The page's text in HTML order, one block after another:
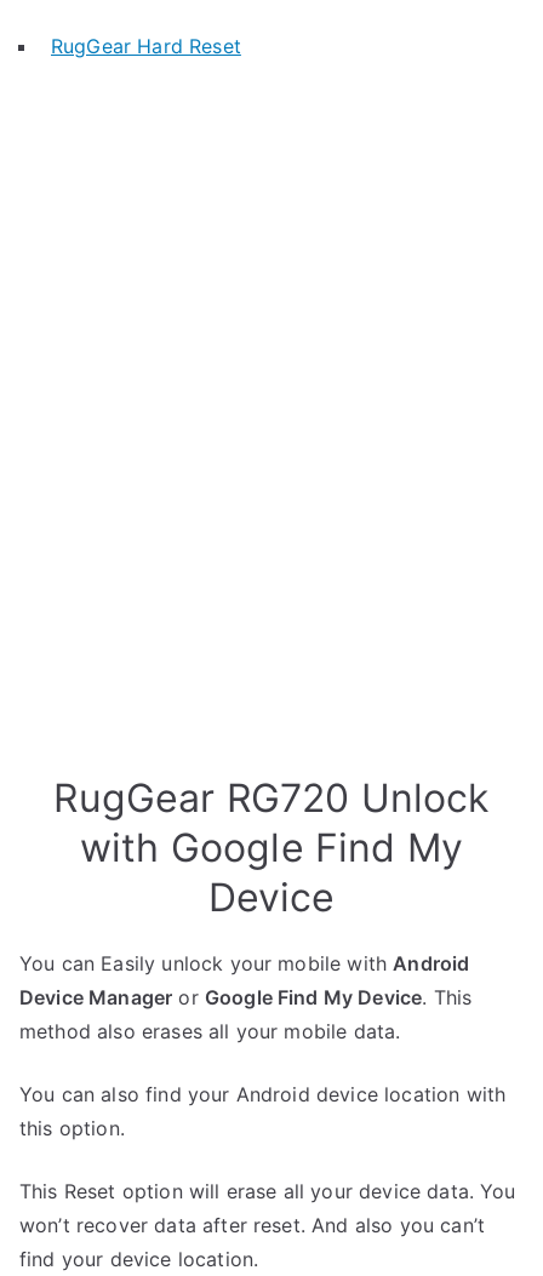
RugGear Hard Reset
RugGear RG720 Unlock
with Google Find My
Device
You can Easily unlock your mobile withAndroid
Device Manager or Google Find My Device. This
method also erases all your mobile data.
You can also find your Android device location with
this option.
This Reset option will erase all your device data. You
won’t recover data after reset. And also you can’t
find your device location.